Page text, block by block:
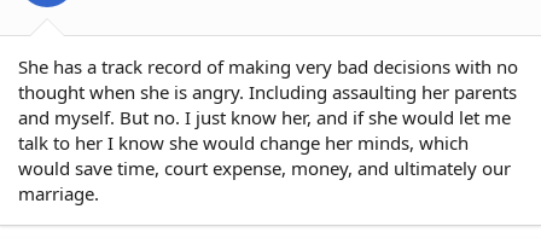
She has a track record of making very bad decisions with no
thought when she is angry. Including assaulting her parents
and myself. But no. I just know her, and if she would let me
talk to her I know she would change her minds, which
would save time, court expense, money, and ultimately our
marriage.